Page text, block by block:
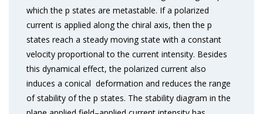
which the p states are metastable. If a polarized
current is applied along the chiral axis, then the p
states reach a steady moving state with a constant
velocity proportional to the current intensity. Besides
this dynamical effect, the polarized current also
induces a conical deformation and reduces the range
of stability of the p states. The stability diagram in the